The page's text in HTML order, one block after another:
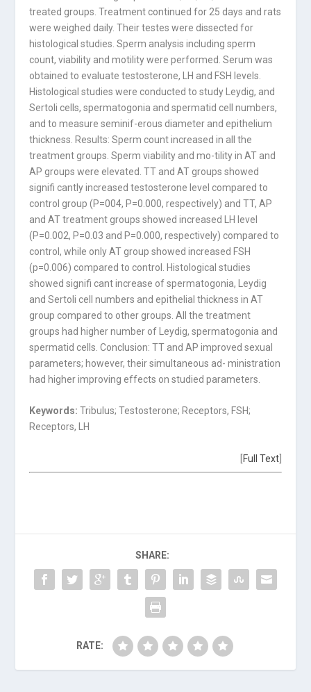
treated groups. Treatment continued for 25 days and rats
were weighed daily. Their testes were dissected for
histological studies. Sperm analysis including sperm
count, viability and motility were performed. Serum was
obtained to evaluate testosterone, LH and FSH levels.
Histological studies were conducted to study Leydig, and
Sertoli cells, spermatogonia and spermatid cell numbers,
and to measure seminif-erous diameter and epithelium
thickness. Results: Sperm count increased in all the
treatment groups. Sperm viability and mo-tility in AT and
AP groups were elevated. TT and AT groups showed
signifi cantly increased testosterone level compared to
control group (P=004, P=0.000, respectively) and TT, AP
and AT treatment groups showed increased LH level
(P=0.002, P=0.03 and P=0.000, respectively) compared to
control, while only AT group showed increased FSH
(p=0.006) compared to control. Histological studies
showed signifi cant increase of spermatogonia, Leydig
and Sertoli cell numbers and epithelial thickness in AT
group compared to other groups. All the treatment
groups had higher number of Leydig, spermatogonia and
spermatid cells. Conclusion: TT and AP improved sexual
parameters; however, their simultaneous ad- ministration
had higher improving effects on studied parameters.
Keywords:Tribulus; Testosterone; Receptors, FSH;
Receptors, LH
[Full Text]
SHARE:
RATE: